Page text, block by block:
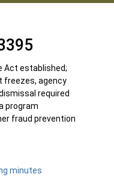
Act established;
freezes, agency
required
program
fraud prevention
minutes